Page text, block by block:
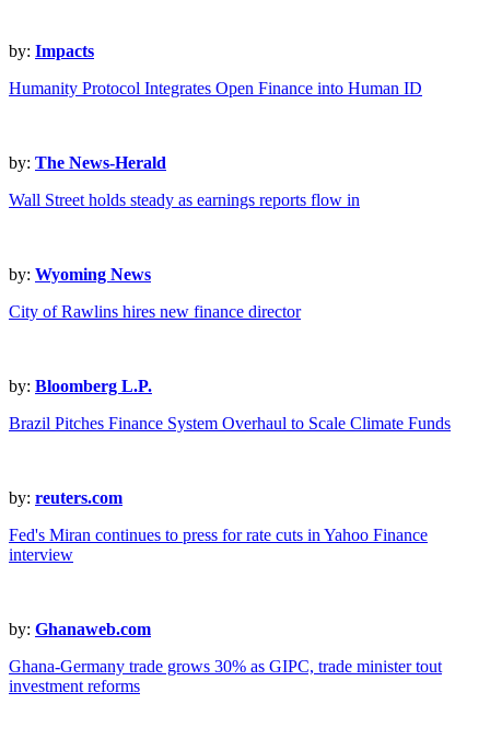
by: Impacts
Humanity Protocol Integrates Open Finance into Human ID
by: The News-Herald
Wall Street holds steady as earnings reports flow in
by: Wyoming News
City of Rawlins hires new finance director
by: Bloomberg L.P.
Brazil Pitches Finance System Overhaul to Scale Climate Funds
by: reuters.com
Fed's Miran continues to press for rate cuts in Yahoo Finance
interview
by: Ghanaweb.com
Ghana-Germany trade grows 30% as GIPC, trade minister tout
investment reforms